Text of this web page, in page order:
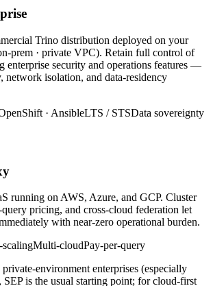
Trino distribution deployed on your
prem · private VPC). Retain full control of
enterprise security and operations features —
network isolation, and data-residency
· AnsibleLTS / STSData sovereignty
running on AWS, Azure, and GCP. Cluster
pricing, and cross-cloud federation let
with near-zero operational burden.
Multi-cloudPay-per-query
environment enterprises (especially
SEP is the usual starting point; for cloud-first